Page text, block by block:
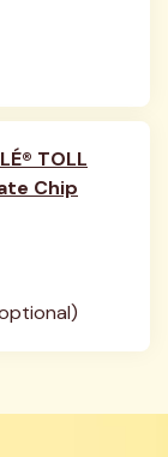
TOLL
Chip